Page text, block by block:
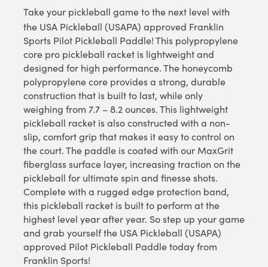
Take your pickleball game to the next level with
the USA Pickleball (USAPA) approved Franklin
Sports Pilot Pickleball Paddle! This polypropylene
core pro pickleball racket is lightweight and
designed for high performance. The honeycomb
polypropylene core provides a strong, durable
construction that is built to last, while only
weighing from 7.7 – 8.2 ounces. This lightweight
pickleball racket is also constructed with a non-
slip, comfort grip that makes it easy to control on
the court. The paddle is coated with our MaxGrit
fiberglass surface layer, increasing traction on the
pickleball for ultimate spin and finesse shots.
Complete with a rugged edge protection band,
this pickleball racket is built to perform at the
highest level year after year. So step up your game
and grab yourself the USA Pickleball (USAPA)
approved Pilot Pickleball Paddle today from
Franklin Sports!